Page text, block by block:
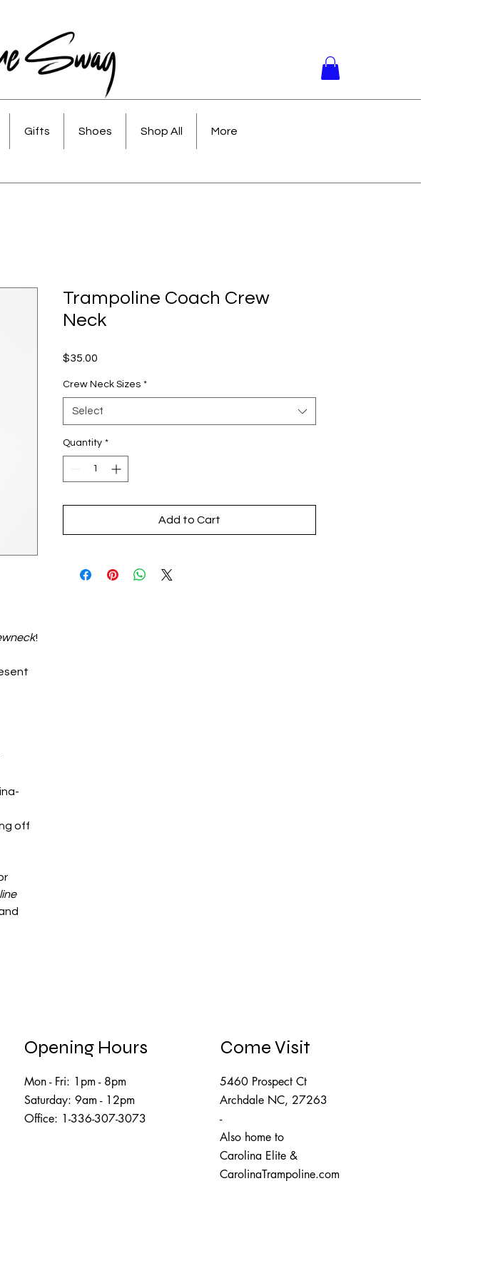
Gifts Shoes Shop All More
!
off
Trampoline Coach Crew
Neck
$35.00
Crew Neck Sizes *
Select
Quantity *
Add to Cart
Opening Hours
Mon - Fri: 1pm - 8pm
Saturday: 9am - 12pm​​
Office: 1-336-307-3073
Come Visit
5460 Prospect Ct
Archdale NC, 27263
-
Also home to
Carolina Elite&
CarolinaTrampoline.com